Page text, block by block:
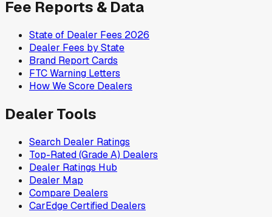
Fee Reports & Data
State of Dealer Fees 2026
Dealer Fees by State
Brand Report Cards
FTC Warning Letters
How We Score Dealers
Dealer Tools
Search Dealer Ratings
Top-Rated (Grade A) Dealers
Dealer Ratings Hub
Dealer Map
Compare Dealers
CarEdge Certified Dealers